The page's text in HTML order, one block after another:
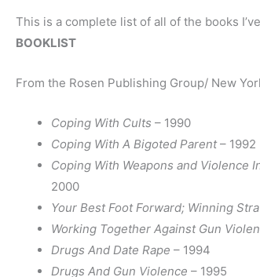
This is a complete list of all of the books
BOOKLIST
From the Rosen Publishing Group/ New
Coping With Cults – 1990
Coping With A Bigoted Parent– 1992
Coping With Weapons and Violence
2000
Your Best Foot Forward; Winning
Working Together Against Gun
Drugs And Date Rape– 1994
Drugs And Gun Violence– 1995